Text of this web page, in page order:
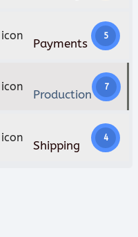
Payments
5
Production
7
Shipping
4